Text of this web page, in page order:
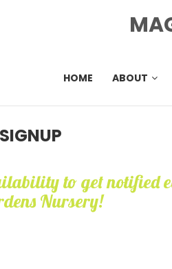
HOME ABOUT
to get notified
Nursery!